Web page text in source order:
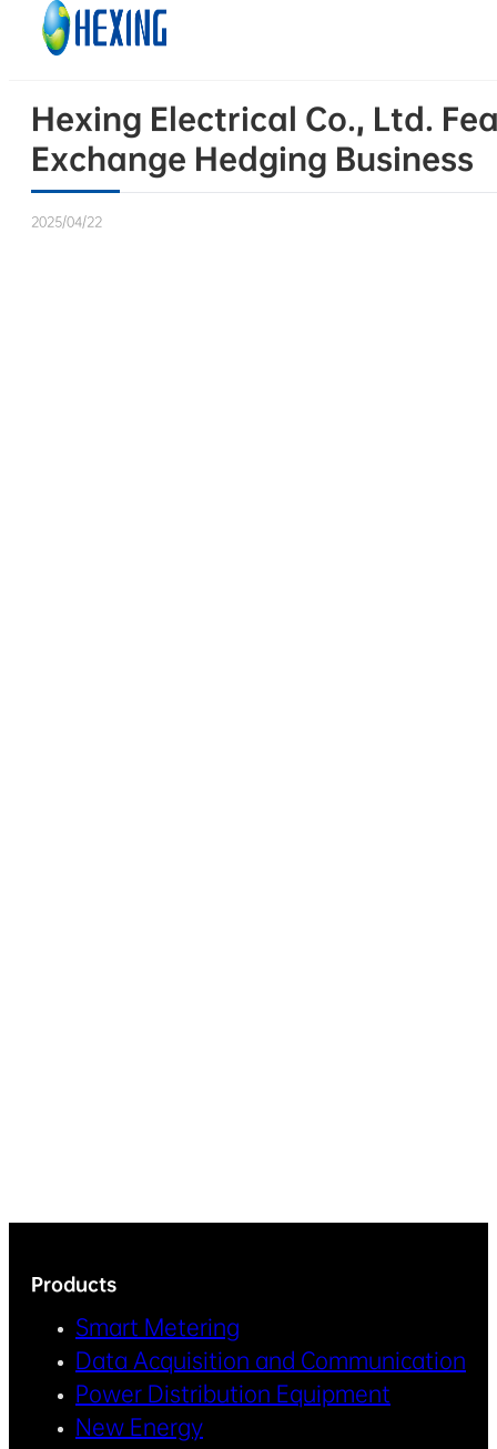
Skip to main content
Hexing Electrical Co., Ltd.
Exchange Hedging Business
2025/04/22
Products
Smart Metering
Data Acquisition and Communication
Power Distribution Equipment
New Energy